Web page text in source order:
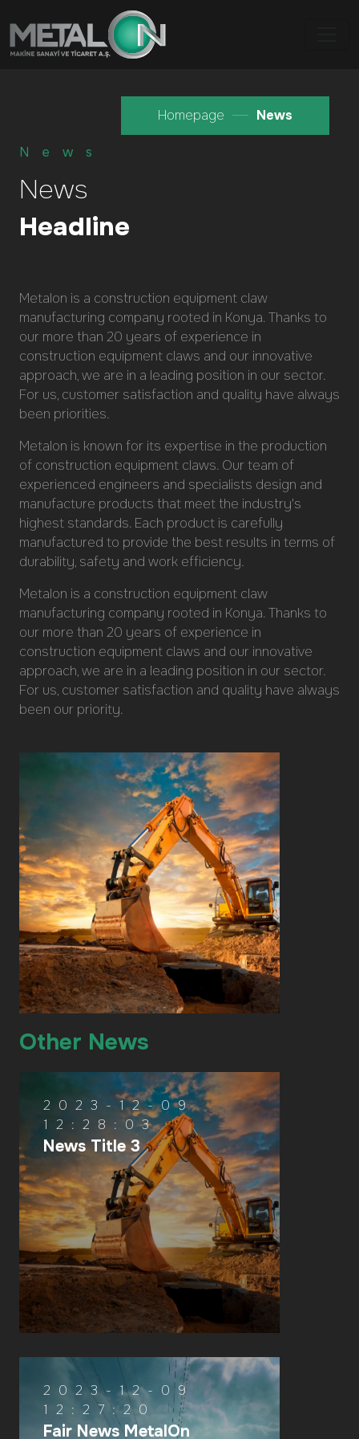
Homepage News
News
News
Headline
Metalon is a construction equipment claw
manufacturing company rooted in Konya. Thanks to
our more than 20 years of experience in
construction equipment claws and our innovative
approach, we are in a leading position in our sector.
For us, customer satisfaction and quality have always
been priorities.
Metalon is known for its expertise in the production
of construction equipment claws. Our team of
experienced engineers and specialists design and
manufacture products that meet the industry's
highest standards. Each product is carefully
manufactured to provide the best results in terms of
durability, safety and work efficiency.
Metalon is a construction equipment claw
manufacturing company rooted in Konya. Thanks to
our more than 20 years of experience in
construction equipment claws and our innovative
approach, we are in a leading position in our sector.
For us, customer satisfaction and quality have always
been our priority.
Other News
2023-12-09
12:28:03
News Title 3
2023-12-09
12:27:20
Fair News MetalOn